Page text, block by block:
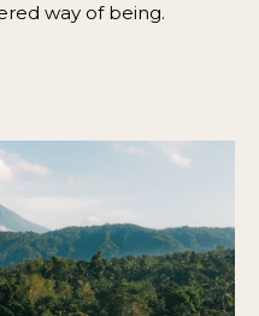
way of being.